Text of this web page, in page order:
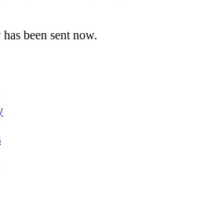
been sent now.